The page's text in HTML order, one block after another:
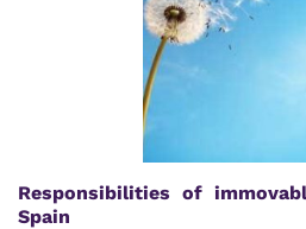
Responsibilities of
Spain